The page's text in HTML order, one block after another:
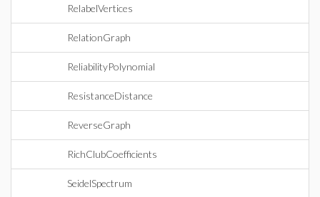
RelabelVertices
RelationGraph
ReliabilityPolynomial
ResistanceDistance
ReverseGraph
RichClubCoefficients
SeidelSpectrum